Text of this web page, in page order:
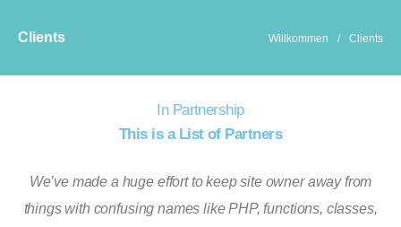
Clients Willkommen / Clients
In Partnership
This is a List of Partners
We’ve made a huge effort to keep site owner away from
things with confusing names like PHP, functions, classes,